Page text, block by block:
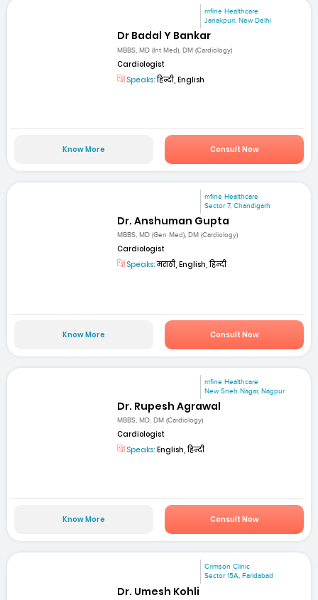
mfine Healthcare
Janakpuri, New Delhi
Dr Badal Y Bankar
MBBS, MD (Int Med), DM (Cardiology)
Cardiologist
Speaks:हिन्दी, English
Know More Consult Now
mfine Healthcare
Sector 7, Chandigarh
Dr. Anshuman Gupta
MBBS, MD (Gen Med), DM (Cardiology)
Cardiologist
Speaks:मराठी, English, हिन्दी
Know More Consult Now
mfine Healthcare
New Sneh Nagar, Nagpur
Dr. Rupesh Agrawal
MBBS, MD, DM (Cardiology)
Cardiologist
Speaks: English, हिन्दी
Know More Consult Now
Crimson Clinic
Sector 15A, Faridabad
Dr. Umesh Kohli